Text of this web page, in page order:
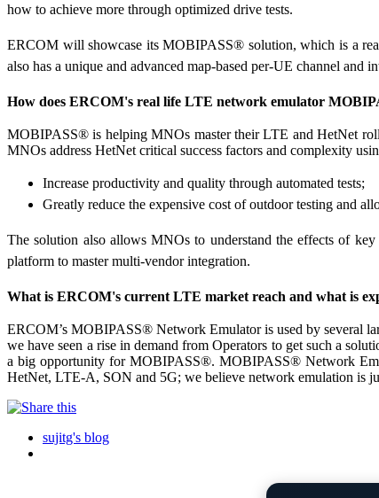
how to achieve more through optimized drive tests.
ERCOM will showcase its MOBIPASS® solution, which is a
also has a unique and advanced map-based per-UE channel and
How does ERCOM's real life LTE network emulator
MOBIPASS® is helping MNOs master their LTE and HetNet
MNOs address HetNet critical success factors and complexity
Increase productivity and quality through automated tests;
Greatly reduce the expensive cost of outdoor testing and
The solution also allows MNOs to understand the effects of
platform to master multi-vendor integration.
What is ERCOM's current LTE market reach and what is
ERCOM’s MOBIPASS® Network Emulator is used by several
we have seen a rise in demand from Operators to get such a
a big opportunity for MOBIPASS®. MOBIPASS® Network
HetNet, LTE-A, SON and 5G; we believe network emulation is
sujitg's blog